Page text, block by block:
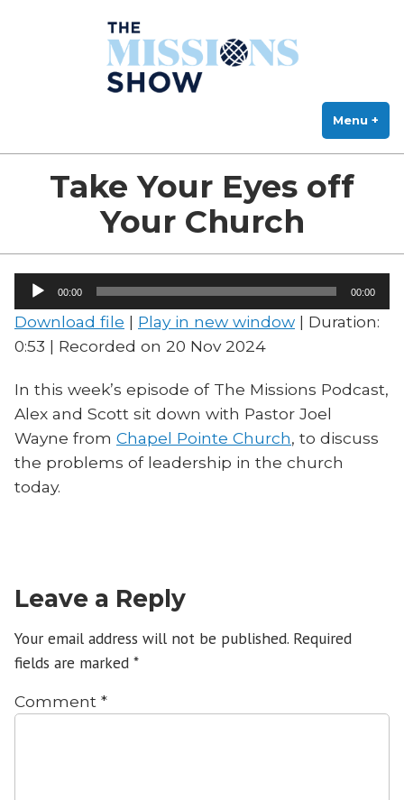
The Missions Show
Menu +
Take Your Eyes off
Your Church
Audio
Player
00:00 00:00
Download file | Play in new window | Duration:
0:53 | Recorded on 20 Nov 2024
In this week’s episode of The Missions Podcast,
Alex and Scott sit down with Pastor Joel
Wayne from Chapel Pointe Church, to discuss
the problems of leadership in the church
today.
Leave a Reply
Your email address will not be published. Required
fields are marked *
Comment *